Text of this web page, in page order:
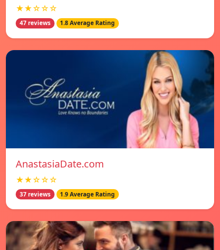
★★☆☆☆
47 reviews 1.8 Average Rating
AnastasiaDate.com
★★☆☆☆
37 reviews 1.9 Average Rating